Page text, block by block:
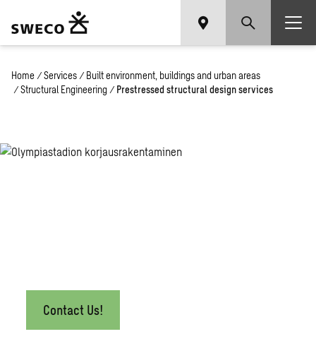
Home / Services / Built environment, buildings and urban areas
/ Structural Engineering / Prestressed structural design services
Contact Us!